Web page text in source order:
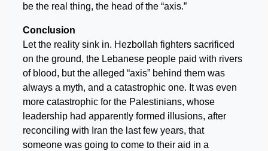
be the real thing, the head of the “axis.”
Conclusion
Let the reality sink in. Hezbollah fighters sacrificed
on the ground, the Lebanese people paid with rivers
of blood, but the alleged “axis” behind them was
always a myth, and a catastrophic one. It was even
more catastrophic for the Palestinians, whose
leadership had apparently formed illusions, after
reconciling with Iran the last few years, that
someone was going to come to their aid in a